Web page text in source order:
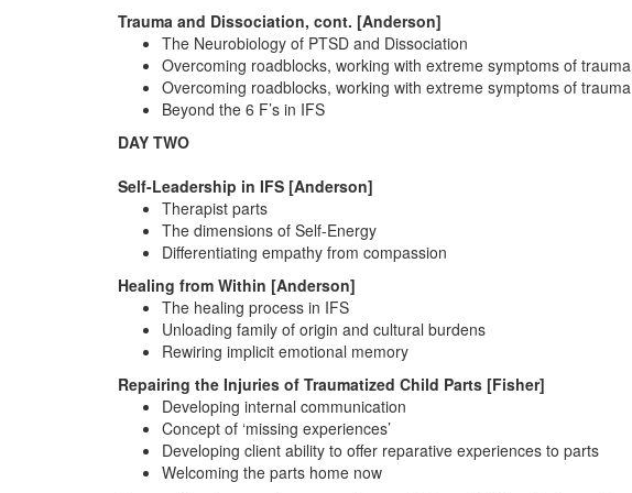
Trauma and Dissociation, cont. [Anderson]
The Neurobiology of PTSD and Dissociation
Overcoming roadblocks, working with extreme symptoms of trauma
Overcoming roadblocks, working with extreme symptoms of trauma
Beyond the 6 F’s in IFS
DAY TWO
Self-Leadership in IFS [Anderson]
Therapist parts
The dimensions of Self-Energy
Differentiating empathy from compassion
Healing from Within [Anderson]
The healing process in IFS
Unloading family of origin and cultural burdens
Rewiring implicit emotional memory
Repairing the Injuries of Traumatized Child Parts [Fisher]
Developing internal communication
Concept of ‘missing experiences’
Developing client ability to offer reparative experiences to parts
Welcoming the parts home now